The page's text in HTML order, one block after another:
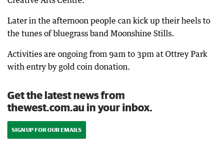
Later in the afternoon people can kick up their heels to
the tunes of bluegrass band Moonshine Stills.
Activities are ongoing from 9am to 3pm at Ottrey Park
with entry by gold coin donation.
Get the latest news from
thewest.com.au in your inbox.
SIGN UP FOR OUR EMAILS